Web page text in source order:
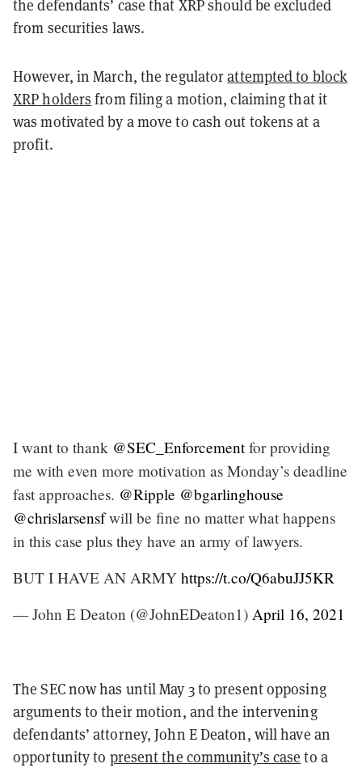
the defendants’ case that XRP should be excluded
from securities laws.
However, in March, the regulatorattempted to block
XRP holders from filing a motion, claiming that it
was motivated by a move to cash out tokens at a
profit.
I want to thank @SEC_Enforcementfor providing
me with even more motivation as Monday’s deadline
fast approaches. @Ripple @bgarlinghouse
@chrislarsensfwill be fine no matter what happens
in this case plus they have an army of lawyers.
BUT I HAVE AN ARMY https://t.co/Q6abuJJ5KR
— John E Deaton (@JohnEDeaton1) April 16, 2021
The SEC now has until May 3 to present opposing
arguments to their motion, and the intervening
defendants’ attorney, John E Deaton, will have an
opportunity to present the community’s case to a